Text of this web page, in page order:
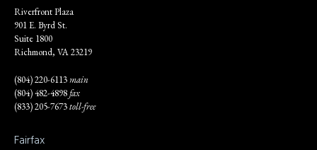
Riverfront Plaza
901 E. Byrd St.
Suite 1800
Richmond, VA 23219
(804) 220-6113main
(804) 482-4898fax
(833) 205-7673toll-free
Fairfax